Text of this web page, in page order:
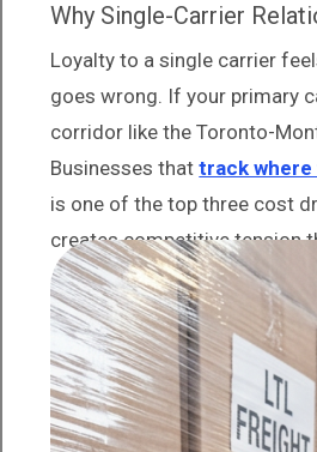
Why Single-Carrier
Loyalty to a single carrier
goes wrong. If your primary
corridor like the Toronto-
Businesses thattrack
is one of the top three cost
creates competitive tension